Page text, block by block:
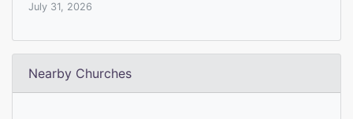
July 31, 2026
Nearby Churches